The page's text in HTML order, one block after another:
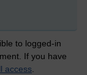
to logged-in
If you have
access